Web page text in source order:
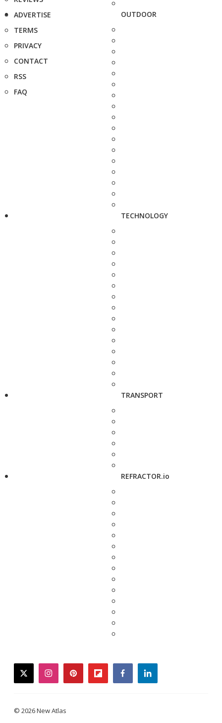
ADVERTISE
TERMS
PRIVACY
CONTACT
RSS
FAQ
OUTDOOR
TECHNOLOGY
TRANSPORT
REFRACTOR.io
twitterinstagrampinterestflipboardfacebooklinkedin
© 2026 New Atlas